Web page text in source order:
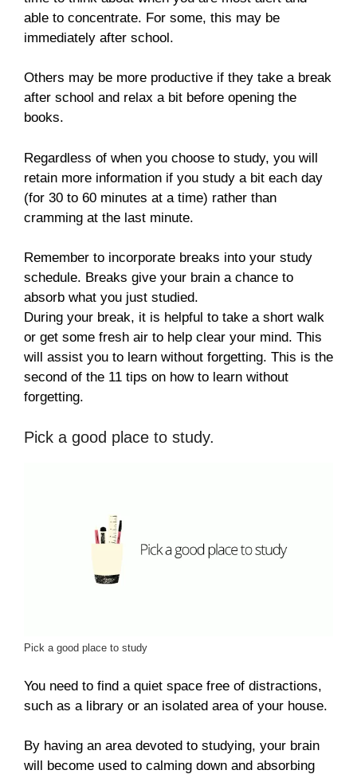
able to concentrate. For some, this may be
immediately after school.
Others may be more productive if they take a break
after school and relax a bit before opening the
books.
Regardless of when you choose to study, you will
retain more information if you study a bit each day
(for 30 to 60 minutes at a time) rather than
cramming at the last minute.
Remember to incorporate breaks into your study
schedule. Breaks give your brain a chance to
absorb what you just studied.
During your break, it is helpful to take a short walk
or get some fresh air to help clear your mind. This
will assist you to learn without forgetting. This is the
second of the 11 tips on how to learn without
forgetting.
Pick a good place to study.
Pick a good place to study
You need to find a quiet space free of distractions,
such as a library or an isolated area of your house.
By having an area devoted to studying, your brain
will become used to calming down and absorbing